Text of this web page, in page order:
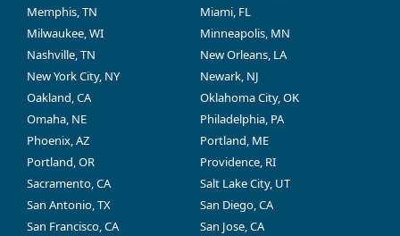
Memphis, TN
Miami, FL
Milwaukee, WI
Minneapolis, MN
Nashville, TN
New Orleans, LA
New York City, NY
Newark, NJ
Oakland, CA
Oklahoma City, OK
Omaha, NE
Philadelphia, PA
Phoenix, AZ
Portland, ME
Portland, OR
Providence, RI
Sacramento, CA
Salt Lake City, UT
San Antonio, TX
San Diego, CA
San Francisco, CA
San Jose, CA